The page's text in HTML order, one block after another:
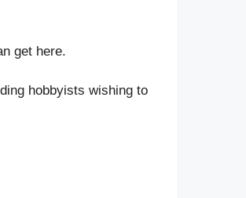
get here.
hobbyists wishing to